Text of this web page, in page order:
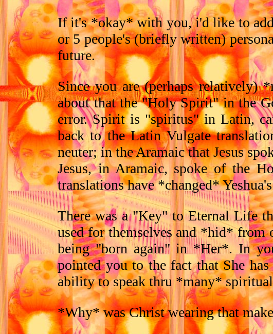
If it's *okay* with you, i'd like to
or 5 people's (briefly written)
future.
Since you are (perhaps relatively)
about that the "Holy Spirit" in the
error. Spirit is "spiritus" in Latin,
back to the Latin Vulgate
neuter; in the Aramaic that Jesus
Jesus, in Aramaic, spoke of the
translations have *changed*
There was a "Key" to Eternal Life
used for themselves and *hid*
being "born again" in *Her*. In
pointed you to the fact that She
ability to speak thru *many*
*Why* was Christ wearing that